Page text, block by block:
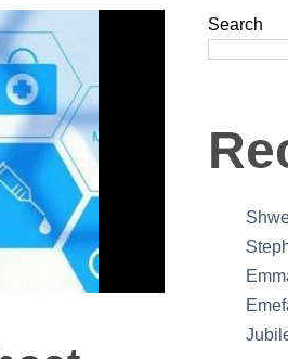
Search